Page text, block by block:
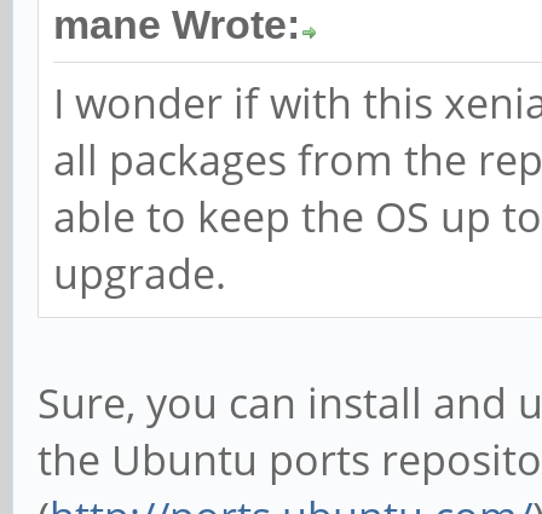
mane Wrote:
I wonder if with this
all packages from the
able to keep the OS up
upgrade.
Sure, you can install and
the Ubuntu ports